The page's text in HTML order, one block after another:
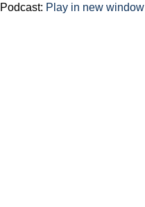
Podcast: Play in new window